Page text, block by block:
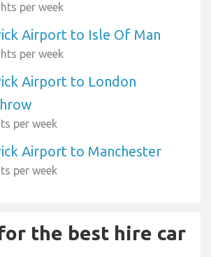
per week
Airport to Isle Of Man
per week
Airport to London
per week
Airport to Manchester
per week
the best hire car